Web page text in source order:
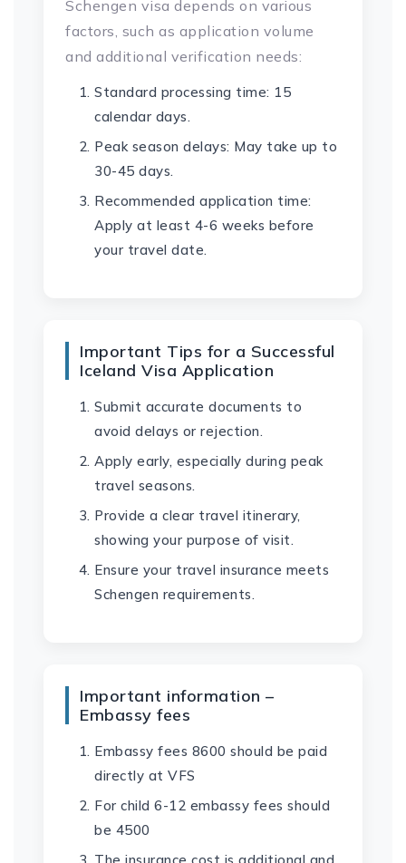
Schengen visa depends on various
factors, such as application volume
and additional verification needs:
Standard processing time: 15
calendar days.
Peak season delays: May take up to
30-45 days.
Recommended application time:
Apply at least 4-6 weeks before
your travel date.
Important Tips for a Successful
Iceland Visa Application
Submit accurate documents to
avoid delays or rejection.
Apply early, especially during peak
travel seasons.
Provide a clear travel itinerary,
showing your purpose of visit.
Ensure your travel insurance meets
Schengen requirements.
Important information –
Embassy fees
Embassy fees 8600 should be paid
directly at VFS
For child 6-12 embassy fees should
be 4500